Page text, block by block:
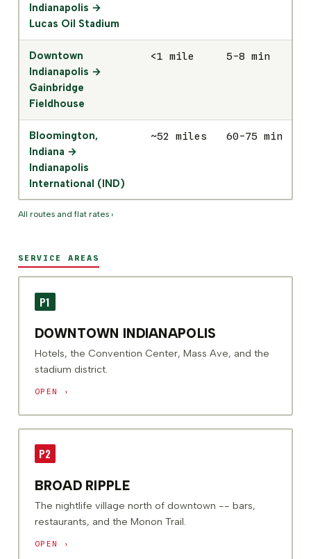
Indianapolis →
Lucas Oil Stadium
Downtown
Indianapolis →
Gainbridge
Fieldhouse
<1 mile 5-8 min
Bloomington,
Indiana →
Indianapolis
International (IND)
~52 miles 60-75 min
All routes and flat rates ›
SERVICE AREAS
P1
DOWNTOWN INDIANAPOLIS
Hotels, the Convention Center, Mass Ave, and the
stadium district.
OPEN ›
P2
BROAD RIPPLE
The nightlife village north of downtown -- bars,
restaurants, and the Monon Trail.
OPEN ›